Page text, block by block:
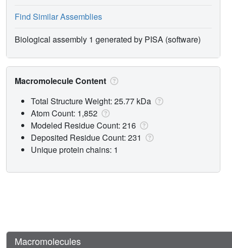
Find Similar Assemblies
Biological assembly 1 generated by PISA (software)
Macromolecule Content
Total Structure Weight: 25.77 kDa
Atom Count: 1,852
Modeled Residue Count: 216
Deposited Residue Count: 231
Unique protein chains: 1
Macromolecules